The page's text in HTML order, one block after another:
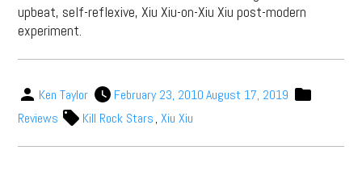
upbeat, self-reflexive, Xiu Xiu-on-Xiu Xiu post-modern
experiment.
Ken Taylor February 23, 2010August 17, 2019
Reviews
Kill Rock Stars,Xiu Xiu